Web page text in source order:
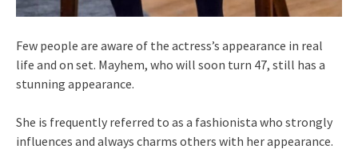
Few people are aware of the actress’s appearance in real
life and on set. Mayhem, who will soon turn 47, still has a
stunning appearance.
She is frequently referred to as a fashionista who strongly
influences and always charms others with her appearance.